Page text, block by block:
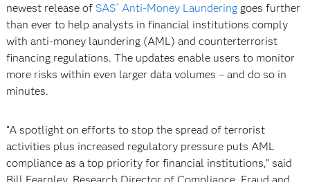
newest release of SAS® Anti-Money Laundering goes further
than ever to help analysts in financial institutions comply
with anti-money laundering (AML) and counterterrorist
financing regulations. The updates enable users to monitor
more risks within even larger data volumes – and do so in
minutes.
“A spotlight on efforts to stop the spread of terrorist
activities plus increased regulatory pressure puts AML
compliance as a top priority for financial institutions,” said